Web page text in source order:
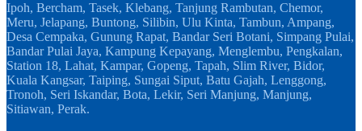
Ipoh, Bercham, Tasek, Klebang, Tanjung Rambutan, Chemor,
Meru, Jelapang, Buntong, Silibin, Ulu Kinta, Tambun, Ampang,
Desa Cempaka, Gunung Rapat, Bandar Seri Botani, Simpang Pulai,
Bandar Pulai Jaya, Kampung Kepayang, Menglembu, Pengkalan,
Station 18, Lahat, Kampar, Gopeng, Tapah, Slim River, Bidor,
Kuala Kangsar, Taiping, Sungai Siput, Batu Gajah, Lenggong,
Tronoh, Seri Iskandar, Bota, Lekir, Seri Manjung, Manjung,
Sitiawan, Perak.